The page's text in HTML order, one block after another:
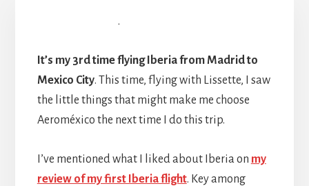
.
It’s my 3rd time flying Iberia from Madrid to
Mexico City. This time, flying with Lissette, I saw
the little things that might make me choose
Aeroméxico the next time I do this trip.
I’ve mentioned what I liked about Iberia on my
review of my first Iberia flight. Key among